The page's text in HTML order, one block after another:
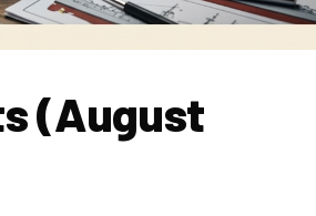
(August